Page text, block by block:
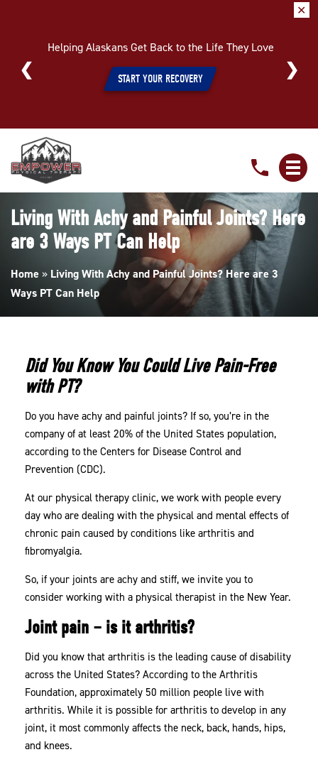
Helping Alaskans Get Back to the Life They Love
START YOUR RECOVERY
✕
Living
With
Achy
Painful
Joints?
are
3
Ways
Can
Help
Living With Achy and Painful Joints? Here
are 3 Ways PT Can Help
Home » Living With Achy and Painful Joints? Here are 3
Ways PT Can Help
Did You Know You Could Live Pain-Free
with PT?
Do you have achy and painful joints? If so, you’re in the
company of at least 20% of the United States population,
according to the Centers for Disease Control and
Prevention (CDC).
At our physical therapy clinic, we work with people every
day who are dealing with the physical and mental effects of
chronic pain caused by conditions like arthritis and
fibromyalgia.
So, if your joints are achy and stiff, we invite you to
consider working with a physical therapist in the New Year.
Joint pain – is it arthritis?
Did you know that arthritis is the leading cause of disability
across the United States? According to the Arthritis
Foundation, approximately 50 million people live with
arthritis. While it is possible for arthritis to develop in any
joint, it most commonly affects the neck, back, hands, hips,
and knees.